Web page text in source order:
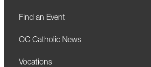
Find an Event
OC Catholic News
Vocations